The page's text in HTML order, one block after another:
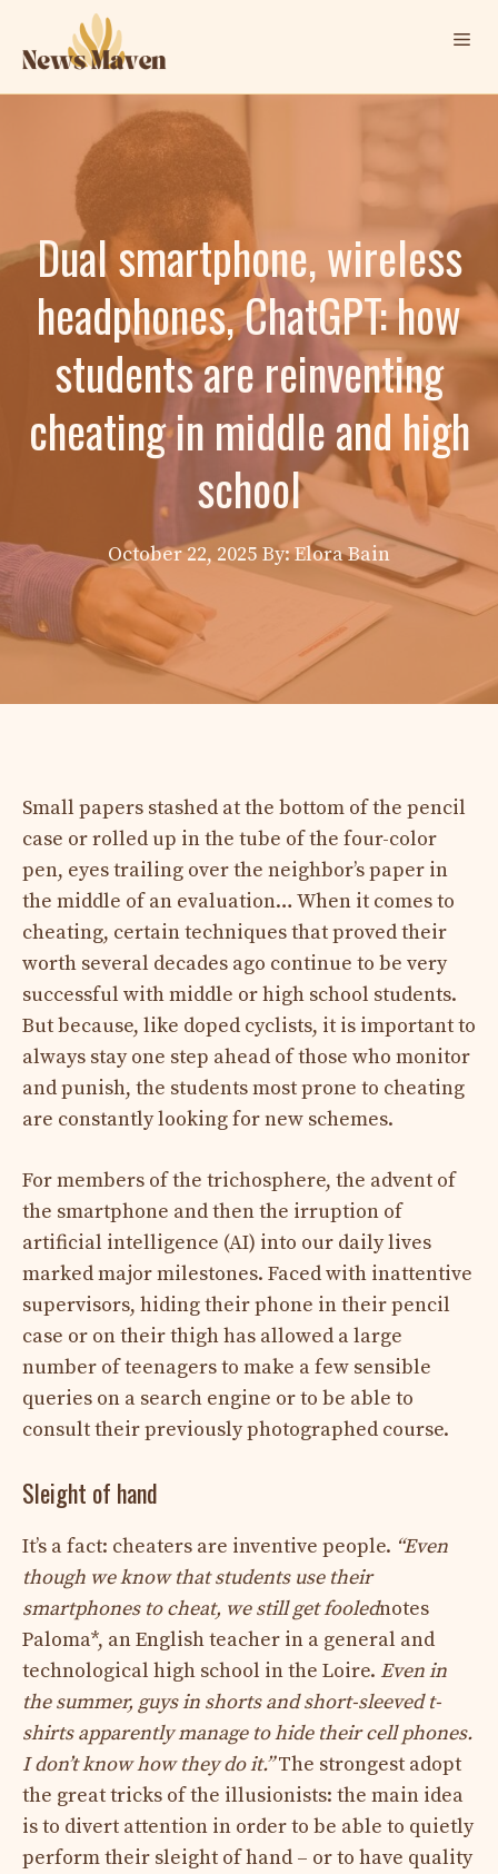
content
Dual smartphone, wireless
headphones, ChatGPT: how
students are reinventing
cheating in middle and high
school
October 22, 2025 By: Elora Bain
Small papers stashed at the bottom of the pencil
case or rolled up in the tube of the four-color
pen, eyes trailing over the neighbor’s paper in
the middle of an evaluation… When it comes to
cheating, certain techniques that proved their
worth several decades ago continue to be very
successful with middle or high school students.
But because, like doped cyclists, it is important to
always stay one step ahead of those who monitor
and punish, the students most prone to cheating
are constantly looking for new schemes.
For members of the trichosphere, the advent of
the smartphone and then the irruption of
artificial intelligence (AI) into our daily lives
marked major milestones. Faced with inattentive
supervisors, hiding their phone in their pencil
case or on their thigh has allowed a large
number of teenagers to make a few sensible
queries on a search engine or to be able to
consult their previously photographed course.
Sleight of hand
It’s a fact: cheaters are inventive people. “Even
though we know that students use their
smartphones to cheat, we still get foolednotes
Paloma*, an English teacher in a general and
technological high school in the Loire. Even in
the summer, guys in shorts and short-sleeved t-
shirts apparently manage to hide their cell phones.
I don’t know how they do it.”The strongest adopt
the great tricks of the illusionists: the main idea
is to divert attention in order to be able to quietly
perform their sleight of hand – or to have quality